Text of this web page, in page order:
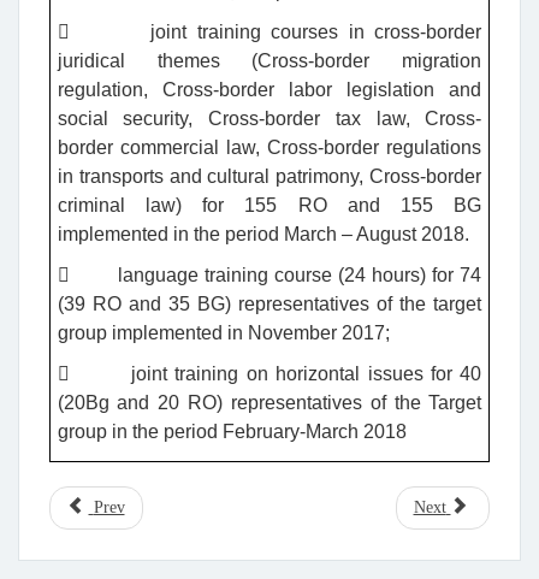
 joint training courses in cross-border
juridical themes (Cross-border migration
regulation, Cross-border labor legislation and
social security, Cross-border tax law, Cross-
border commercial law, Cross-border regulations
in transports and cultural patrimony, Cross-border
criminal law) for 155 RO and 155 BG
implemented in the period March – August 2018.
 language training course (24 hours) for 74
(39 RO and 35 BG) representatives of the target
group implemented in November 2017;
 joint training on horizontal issues for 40
(20Bg and 20 RO) representatives of the Target
group in the period February-March 2018
Prev Next